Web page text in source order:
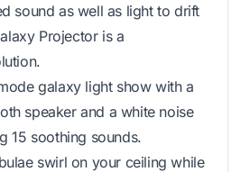
sound as well as light to drift
Projector is a
galaxy light show with a
speaker and a white noise
15 soothing sounds.
swirl on your ceiling while